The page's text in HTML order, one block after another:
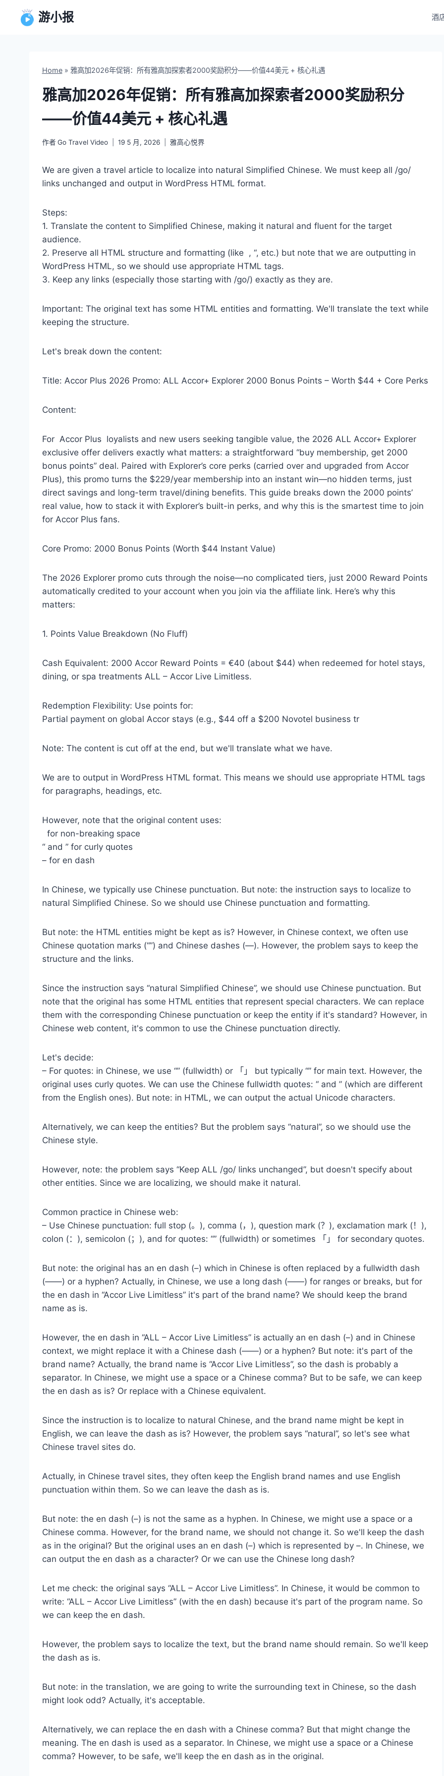
游小报 酒
Home» 雅高加2026年促销：所有雅高加探索者2000奖励积分——价值44美元 + 核心礼遇
雅高加2026年促销：所有雅高加探索者2000奖励积分
——价值44美元 + 核心礼遇
作者 Go Travel Video 19 5 月, 2026 雅高心悦界
We are given a travel article to localize into natural Simplified Chinese. We must keep all /go/
links unchanged and output in WordPress HTML format.
Steps:
1. Translate the content to Simplified Chinese, making it natural and fluent for the target
audience.
2. Preserve all HTML structure and formatting (like , “, etc.) but note that we are outputting in
WordPress HTML, so we should use appropriate HTML tags.
3. Keep any links (especially those starting with /go/) exactly as they are.
Important: The original text has some HTML entities and formatting. We'll translate the text while
keeping the structure.
Let's break down the content:
Title: Accor Plus 2026 Promo: ALL Accor+ Explorer 2000 Bonus Points – Worth $44 + Core Perks
Content:
For Accor Plus loyalists and new users seeking tangible value, the 2026 ALL Accor+ Explorer
exclusive offer delivers exactly what matters: a straightforward “buy membership, get 2000
bonus points” deal. Paired with Explorer’s core perks (carried over and upgraded from Accor
Plus), this promo turns the $229/year membership into an instant win—no hidden terms, just
direct savings and long-term travel/dining benefits. This guide breaks down the 2000 points’
real value, how to stack it with Explorer’s built-in perks, and why this is the smartest time to join
for Accor Plus fans.
Core Promo: 2000 Bonus Points (Worth $44 Instant Value)
The 2026 Explorer promo cuts through the noise—no complicated tiers, just 2000 Reward Points
automatically credited to your account when you join via the affiliate link. Here’s why this
matters:
1. Points Value Breakdown (No Fluff)
Cash Equivalent: 2000 Accor Reward Points = €40 (about $44) when redeemed for hotel stays,
dining, or spa treatments ALL – Accor Live Limitless.
Redemption Flexibility: Use points for:
Partial payment on global Accor stays (e.g., $44 off a $200 Novotel business tr
Note: The content is cut off at the end, but we'll translate what we have.
We are to output in WordPress HTML format. This means we should use appropriate HTML tags
for paragraphs, headings, etc.
However, note that the original content uses:
for non-breaking space
“ and ” for curly quotes
– for en dash
In Chinese, we typically use Chinese punctuation. But note: the instruction says to localize to
natural Simplified Chinese. So we should use Chinese punctuation and formatting.
But note: the HTML entities might be kept as is? However, in Chinese context, we often use
Chinese quotation marks (“”) and Chinese dashes (—). However, the problem says to keep the
structure and the links.
Since the instruction says “natural Simplified Chinese”, we should use Chinese punctuation. But
note that the original has some HTML entities that represent special characters. We can replace
them with the corresponding Chinese punctuation or keep the entity if it's standard? However, in
Chinese web content, it's common to use the Chinese punctuation directly.
Let's decide:
– For quotes: in Chinese, we use “” (fullwidth) or 「」 but typically “” for main text. However, the
original uses curly quotes. We can use the Chinese fullwidth quotes: “ and ” (which are different
from the English ones). But note: in HTML, we can output the actual Unicode characters.
Alternatively, we can keep the entities? But the problem says “natural”, so we should use the
Chinese style.
However, note: the problem says “Keep ALL /go/ links unchanged”, but doesn't specify about
other entities. Since we are localizing, we should make it natural.
Common practice in Chinese web:
– Use Chinese punctuation: full stop (。), comma (，), question mark (？), exclamation mark (！),
colon (：), semicolon (；), and for quotes: “” (fullwidth) or sometimes 「」 for secondary quotes.
But note: the original has an en dash (–) which in Chinese is often replaced by a fullwidth dash
(——) or a hyphen? Actually, in Chinese, we use a long dash (——) for ranges or breaks, but for
the en dash in “Accor Live Limitless” it's part of the brand name? We should keep the brand
name as is.
However, the en dash in “ALL – Accor Live Limitless” is actually an en dash (–) and in Chinese
context, we might replace it with a Chinese dash (——) or a hyphen? But note: it's part of the
brand name? Actually, the brand name is “Accor Live Limitless”, so the dash is probably a
separator. In Chinese, we might use a space or a Chinese comma? But to be safe, we can keep
the en dash as is? Or replace with a Chinese equivalent.
Since the instruction is to localize to natural Chinese, and the brand name might be kept in
English, we can leave the dash as is? However, the problem says “natural”, so let's see what
Chinese travel sites do.
Actually, in Chinese travel sites, they often keep the English brand names and use English
punctuation within them. So we can leave the dash as is.
But note: the en dash (–) is not the same as a hyphen. In Chinese, we might use a space or a
Chinese comma. However, for the brand name, we should not change it. So we'll keep the dash
as in the original? But the original uses an en dash (–) which is represented by –. In Chinese, we
can output the en dash as a character? Or we can use the Chinese long dash?
Let me check: the original says “ALL – Accor Live Limitless”. In Chinese, it would be common to
write: “ALL – Accor Live Limitless” (with the en dash) because it's part of the program name. So
we can keep the en dash.
However, the problem says to localize the text, but the brand name should remain. So we'll keep
the dash as is.
But note: in the translation, we are going to write the surrounding text in Chinese, so the dash
might look odd? Actually, it's acceptable.
Alternatively, we can replace the en dash with a Chinese comma? But that might change the
meaning. The en dash is used as a separator. In Chinese, we might use a space or a Chinese
comma? However, to be safe, we'll keep the en dash as in the original.